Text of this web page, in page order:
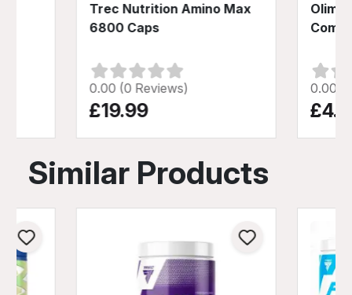
Trec Nutrition Amino Max
6800 Caps
0.00 (0 Reviews)
£19.99
Olimp
0.00
Similar Products